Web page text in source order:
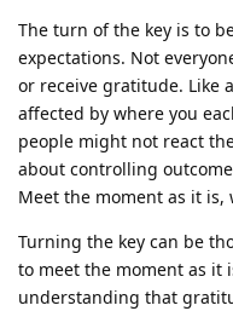
The turn of the key is to
expectations. Not
or receive gratitude. Like
affected by where you
people might not react
about controlling
Meet the moment as it
Turning the key can be
to meet the moment as it
understanding that